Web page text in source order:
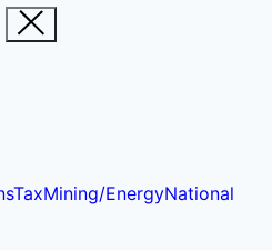
TaxMining/EnergyNational